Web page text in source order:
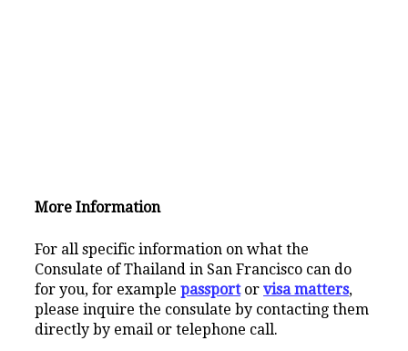
More Information
For all specific information on what the
Consulate of Thailand in San Francisco can do
for you, for examplepassportorvisa matters,
please inquire the consulate by contacting them
directly by email or telephone call.